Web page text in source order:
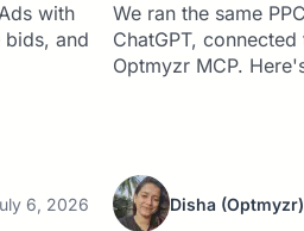
with
bids, and
6, 2026
We ran the same
ChatGPT,
Optmyzr MCP.
Disha (Optmyzr)